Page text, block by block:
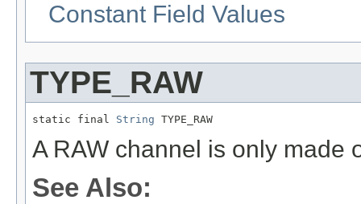
Constant Field Values
TYPE_RAW
static final String TYPE_RAW
A RAW channel is only made
See Also: